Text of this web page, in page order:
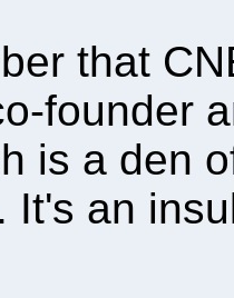
that
founder
is a den
It's an